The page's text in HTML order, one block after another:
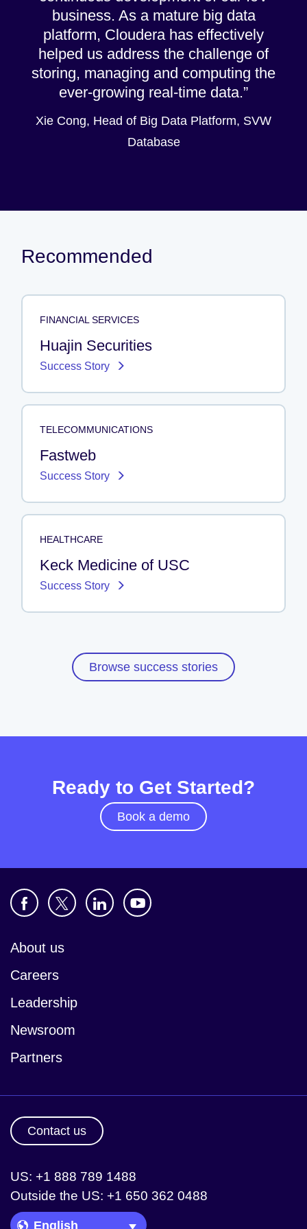
business. As a mature big data
platform, Cloudera has effectively
helped us address the challenge of
storing, managing and computing the
ever-growing real-time data.
Xie Cong, Head of Big Data Platform, SVW
Database
Recommended
FINANCIAL SERVICES
Huajin Securities
Success Story
TELECOMMUNICATIONS
Fastweb
Success Story
HEALTHCARE
Keck Medicine of USC
Success Story
Browse success stories
Ready to Get Started?
Book a demo
About us
Careers
Leadership
Newsroom
Partners
Contact us
US: +1 888 789 1488
Outside the US: +1 650 362 0488
Language Picker